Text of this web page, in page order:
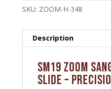
SKU: ZOOM-H-348
Description
SM19 Zoom
Slide –